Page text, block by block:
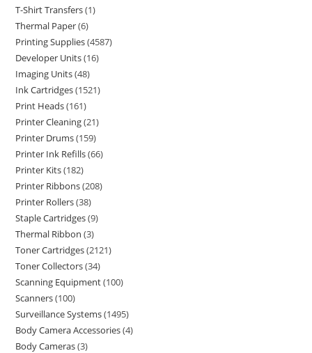
T-Shirt Transfers 1
Thermal Paper 6
Printing Supplies 4587
Developer Units 16
Imaging Units 48
Ink Cartridges 1521
Print Heads 161
Printer Cleaning 21
Printer Drums 159
Printer Ink Refills 66
Printer Kits 182
Printer Ribbons 208
Printer Rollers 38
Staple Cartridges 9
Thermal Ribbon 3
Toner Cartridges 2121
Toner Collectors 34
Scanning Equipment 100
Scanners 100
Surveillance Systems 1495
Body Camera Accessories 4
Body Cameras 3